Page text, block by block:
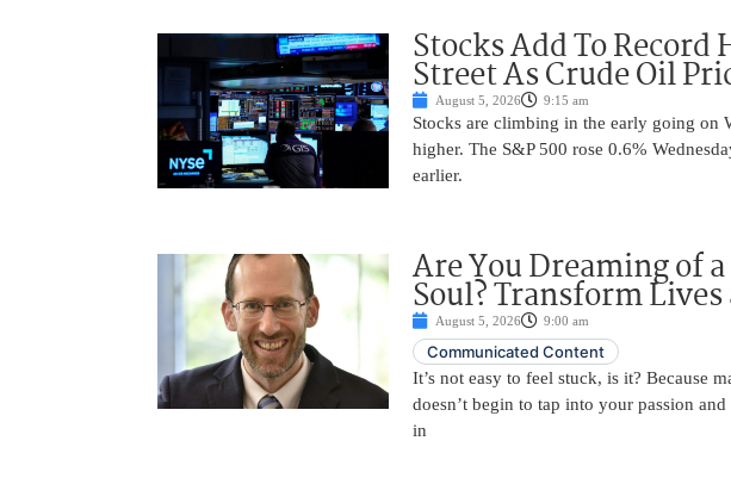
Stocks Add To Record
Street As Crude Oil
August 5, 2026 9:15 am
Stocks are climbing in the early going on
higher. The S&P 500 rose 0.6%
earlier.
Are You Dreaming of
Soul? Transform Lives
August 5, 2026 9:00 am
Communicated Content
It’s not easy to feel stuck, is it? Because
doesn’t begin to tap into your passion
in